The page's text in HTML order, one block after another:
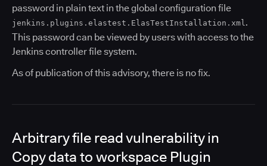
password in plain text in the global configuration file
jenkins.plugins.elastest.ElasTestInstallation.xml.
This password can be viewed by users with access to the
Jenkins controller file system.
As of publication of this advisory, there is no fix.
Arbitrary file read vulnerability in
Copy data to workspace Plugin